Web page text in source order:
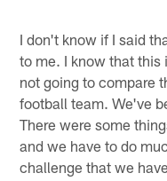
I don't know if I said
to me. I know that this
not going to compare
football team. We've
There were some
and we have to do
challenge that we